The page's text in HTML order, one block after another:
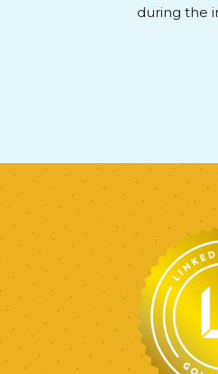
during the